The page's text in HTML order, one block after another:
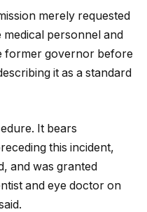
merely requested
personnel and
former governor before
it as a standard
It bears
this incident,
and was granted
and eye doctor on